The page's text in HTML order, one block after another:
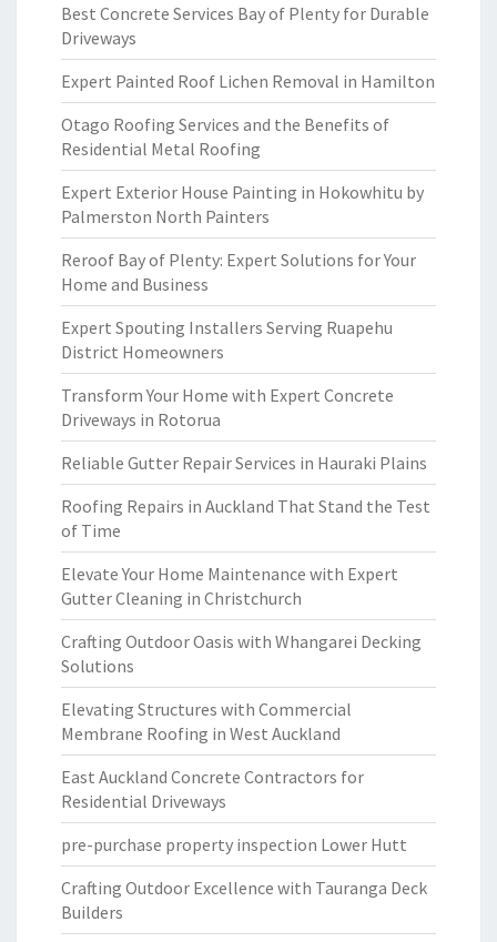
Best Concrete Services Bay of Plenty for Durable
Driveways
Expert Painted Roof Lichen Removal in Hamilton
Otago Roofing Services and the Benefits of
Residential Metal Roofing
Expert Exterior House Painting in Hokowhitu by
Palmerston North Painters
Reroof Bay of Plenty: Expert Solutions for Your
Home and Business
Expert Spouting Installers Serving Ruapehu
District Homeowners
Transform Your Home with Expert Concrete
Driveways in Rotorua
Reliable Gutter Repair Services in Hauraki Plains
Roofing Repairs in Auckland That Stand the Test
of Time
Elevate Your Home Maintenance with Expert
Gutter Cleaning in Christchurch
Crafting Outdoor Oasis with Whangarei Decking
Solutions
Elevating Structures with Commercial
Membrane Roofing in West Auckland
East Auckland Concrete Contractors for
Residential Driveways
pre-purchase property inspection Lower Hutt
Crafting Outdoor Excellence with Tauranga Deck
Builders